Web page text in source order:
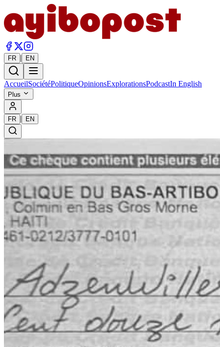
FR | EN
AccueilSociétéPolitiqueOpinionsExplorationsPodcastIn English
Plus
FR | EN